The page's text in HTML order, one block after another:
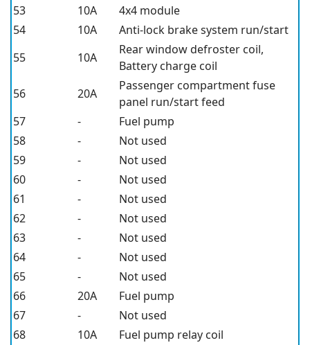
53
10A
4x4 module
54
10A
Anti-lock brake system run/start
55
10A
Rear window defroster coil,
Battery charge coil
56
20A
Passenger compartment fuse
panel run/start feed
57
-
Fuel pump
58
-
Not used
59
-
Not used
60
-
Not used
61
-
Not used
62
-
Not used
63
-
Not used
64
-
Not used
65
-
Not used
66
20A
Fuel pump
67
-
Not used
68
10A
Fuel pump relay coil